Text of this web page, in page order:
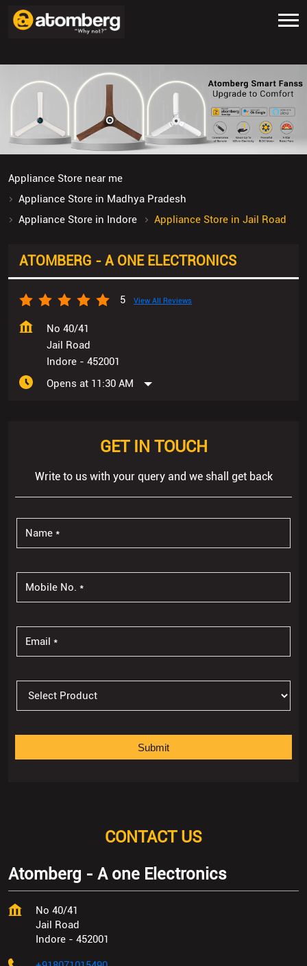
Appliance Store near me
Appliance Store in Madhya Pradesh
Appliance Store in Indore
Appliance Store in Jail Road
ATOMBERG - A ONE ELECTRONICS
5 View All Reviews
No 40/41
Jail Road
Indore - 452001
Opens at 11:30 AM
GET IN TOUCH
Write to us with your query and we shall get back
CONTACT US
Atomberg - A one Electronics
No 40/41
Jail Road
Indore - 452001